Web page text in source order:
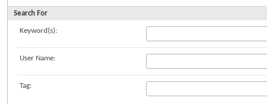
Search For
Keyword(s):
User Name:
Tag: